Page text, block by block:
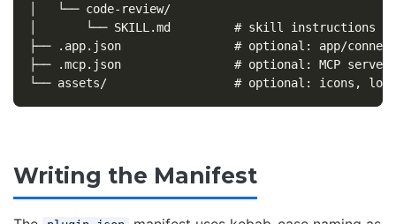
│   └── code-review/
│       └── SKILL.md         # skill instructions
├── .app.json                # optional: app/
├── .mcp.json                # optional: MCP server
Writing the Manifest